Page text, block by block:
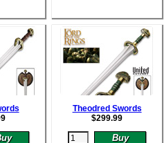
Theodred Swords
$299.99